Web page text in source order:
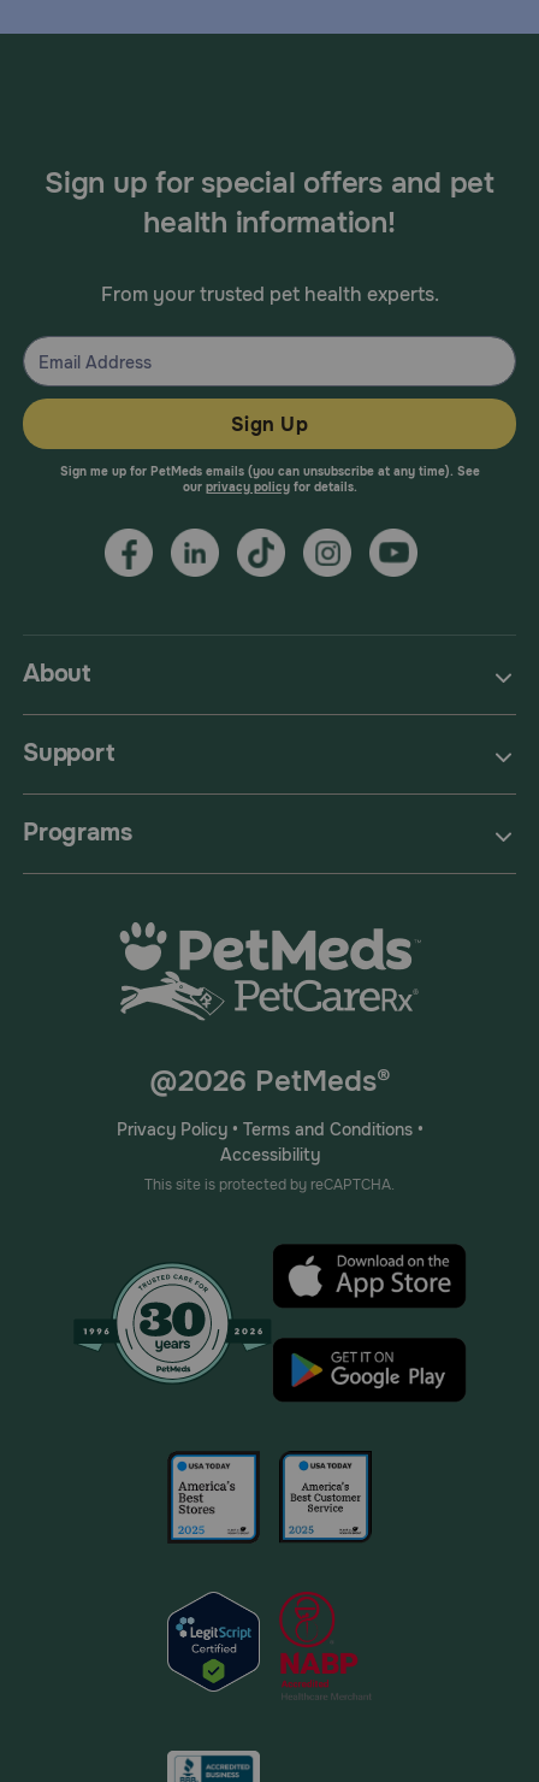
About
Support
Programs
Sign up for special offers and pet
health information!
From your trusted pet health experts.
Sign Up
Sign me up for PetMeds emails (you can unsubscribe at any time). See
our privacy policyfor details.
@2026 PetMeds®
Privacy Policy• Terms and Conditions•
Accessibility
This site is protected by reCAPTCHA.